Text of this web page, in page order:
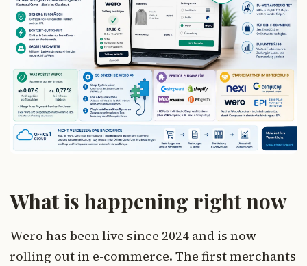
What is happening right now
Wero has been live since 2024 and is now
rolling out in e-commerce. The first merchants